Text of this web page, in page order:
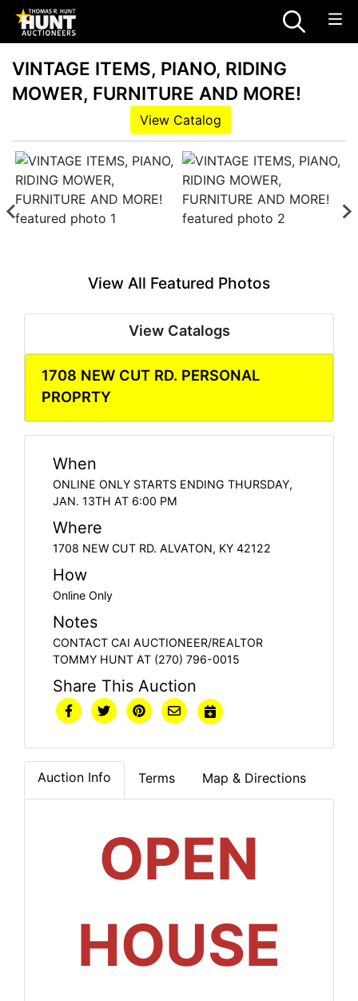
VINTAGE ITEMS, PIANO, RIDING
MOWER, FURNITURE AND MORE!
View Catalog
View All Featured Photos
View Catalogs
1708 NEW CUT RD. PERSONAL
PROPRTY
When
ONLINE ONLY STARTS ENDING THURSDAY,
JAN. 13TH AT 6:00 PM
Where
1708 NEW CUT RD. ALVATON, KY 42122
How
Online Only
Notes
CONTACT CAI AUCTIONEER/REALTOR
TOMMY HUNT AT (270) 796-0015
Share This Auction
Auction Info Terms Map & Directions
OPEN
HOUSE